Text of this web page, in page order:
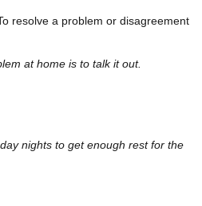
resolve a problem or disagreement
at home is to talk it out.
nights to get enough rest for the